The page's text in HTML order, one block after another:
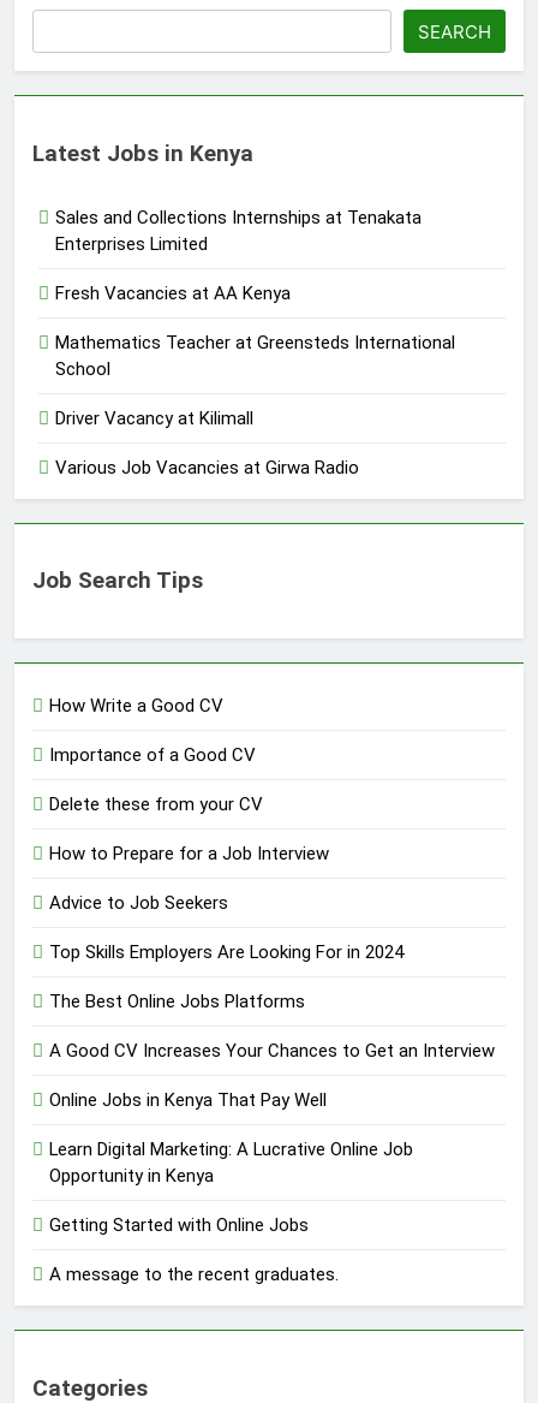
SEARCH
Latest Jobs in Kenya
Sales and Collections Internships at Tenakata
Enterprises Limited
Fresh Vacancies at AA Kenya
Mathematics Teacher at Greensteds International
School
Driver Vacancy at Kilimall
Various Job Vacancies at Girwa Radio
Job Search Tips
How Write a Good CV
Importance of a Good CV
Delete these from your CV
How to Prepare for a Job Interview
Advice to Job Seekers
Top Skills Employers Are Looking For in 2024
The Best Online Jobs Platforms
A Good CV Increases Your Chances to Get an Interview
Online Jobs in Kenya That Pay Well
Learn Digital Marketing: A Lucrative Online Job
Opportunity in Kenya
Getting Started with Online Jobs
A message to the recent graduates.
Categories